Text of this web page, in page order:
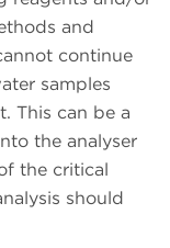
and
continue
samples
This can be a
the analyser
the critical
should